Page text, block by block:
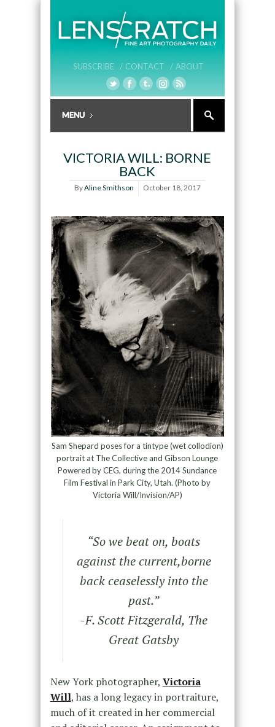
SUBSCRIBE / CONTACT / ABOUT
VICTORIA WILL: BORNE
BACK
ByAline Smithson October 18, 2017
Sam Shepard poses for a tintype (wet collodion)
portrait at The Collective and Gibson Lounge
Powered by CEG, during the 2014 Sundance
Film Festival in Park City, Utah. (Photo by
Victoria Will/Invision/AP)
“So we beat on, boats
against the current,borne
back ceaselessly into the
past.”
-F. Scott Fitzgerald, The
Great Gatsby
New York photographer, Victoria
Will, has a long legacy in portraiture,
much of it created in her commercial